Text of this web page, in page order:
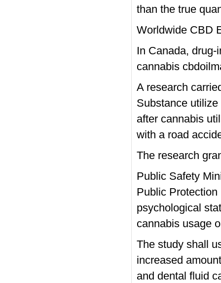
than the true
Worldwide CBD
In Canada,
cannabis
A research
Substance
after cannabis
with a road
The research
Public Safety
Public
psychological
cannabis usage
The study shall
increased
and dental fluid